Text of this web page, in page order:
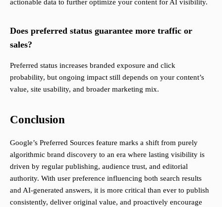
actionable data to further optimize your content for AI visibility.
Does preferred status guarantee more traffic or
sales?
Preferred status increases branded exposure and click
probability, but ongoing impact still depends on your content’s
value, site usability, and broader marketing mix.
Conclusion
Google’s Preferred Sources feature marks a shift from purely
algorithmic brand discovery to an era where lasting visibility is
driven by regular publishing, audience trust, and editorial
authority. With user preference influencing both search results
and AI-generated answers, it is more critical than ever to publish
consistently, deliver original value, and proactively encourage